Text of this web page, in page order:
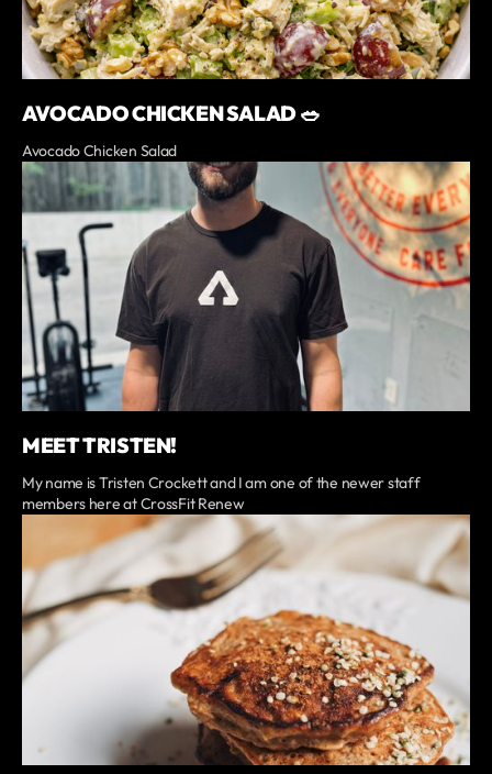
AVOCADO CHICKEN SALAD 🥗
Avocado Chicken Salad
MEET TRISTEN!
My name is Tristen Crockett and I am one of the newer staff
members here at CrossFit Renew